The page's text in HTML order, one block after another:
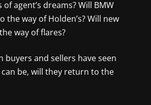
agent’s dreams? Will BMW
the way of Holden’s? Will new
way of flares?
buyers and sellers have seen
be, will they return to the